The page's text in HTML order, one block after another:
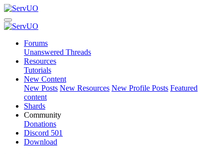
Forums
Unanswered Threads
Resources
Tutorials
New Content
New Posts New Resources New Profile Posts Featured
content
Shards
Community
Donations
Discord 501
Download